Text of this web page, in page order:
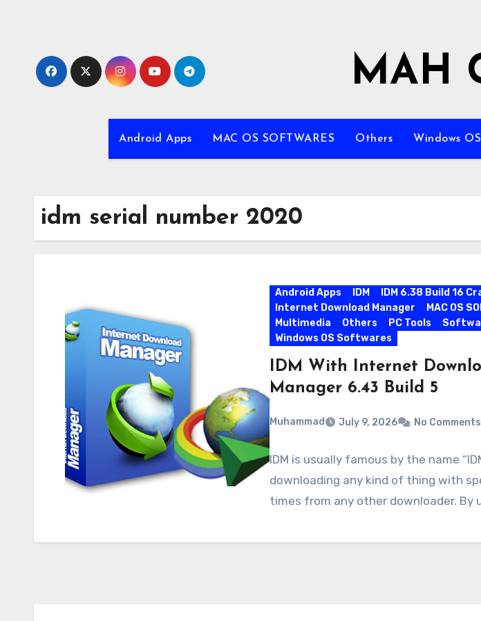
MAH
Android Apps MAC OS SOFTWARES Others Windows
idm serial number 2020
Android Apps IDM
IDM 6.38 Build 16
Internet Download Manager
MAC OS
Multimedia
Others PC Tools
Windows OS Softwares
IDM With Internet
Manager 6.43 Build 5
Muhammad July 9, 2026 No Comments
IDM is usually famous by the name
downloading any kind of thing with
times from any other downloader. By